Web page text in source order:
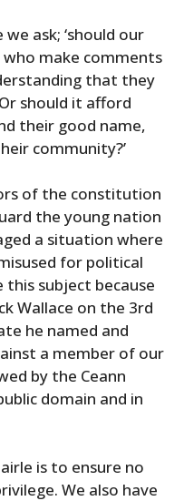
ask; ‘should our
make comments
that they
should it afford
their good name,
community?’
of the constitution
the young nation
a situation where
for political
subject because
Wallace on the 3rd
he named and
a member of our
by the Ceann
domain and in
is to ensure no
We also have